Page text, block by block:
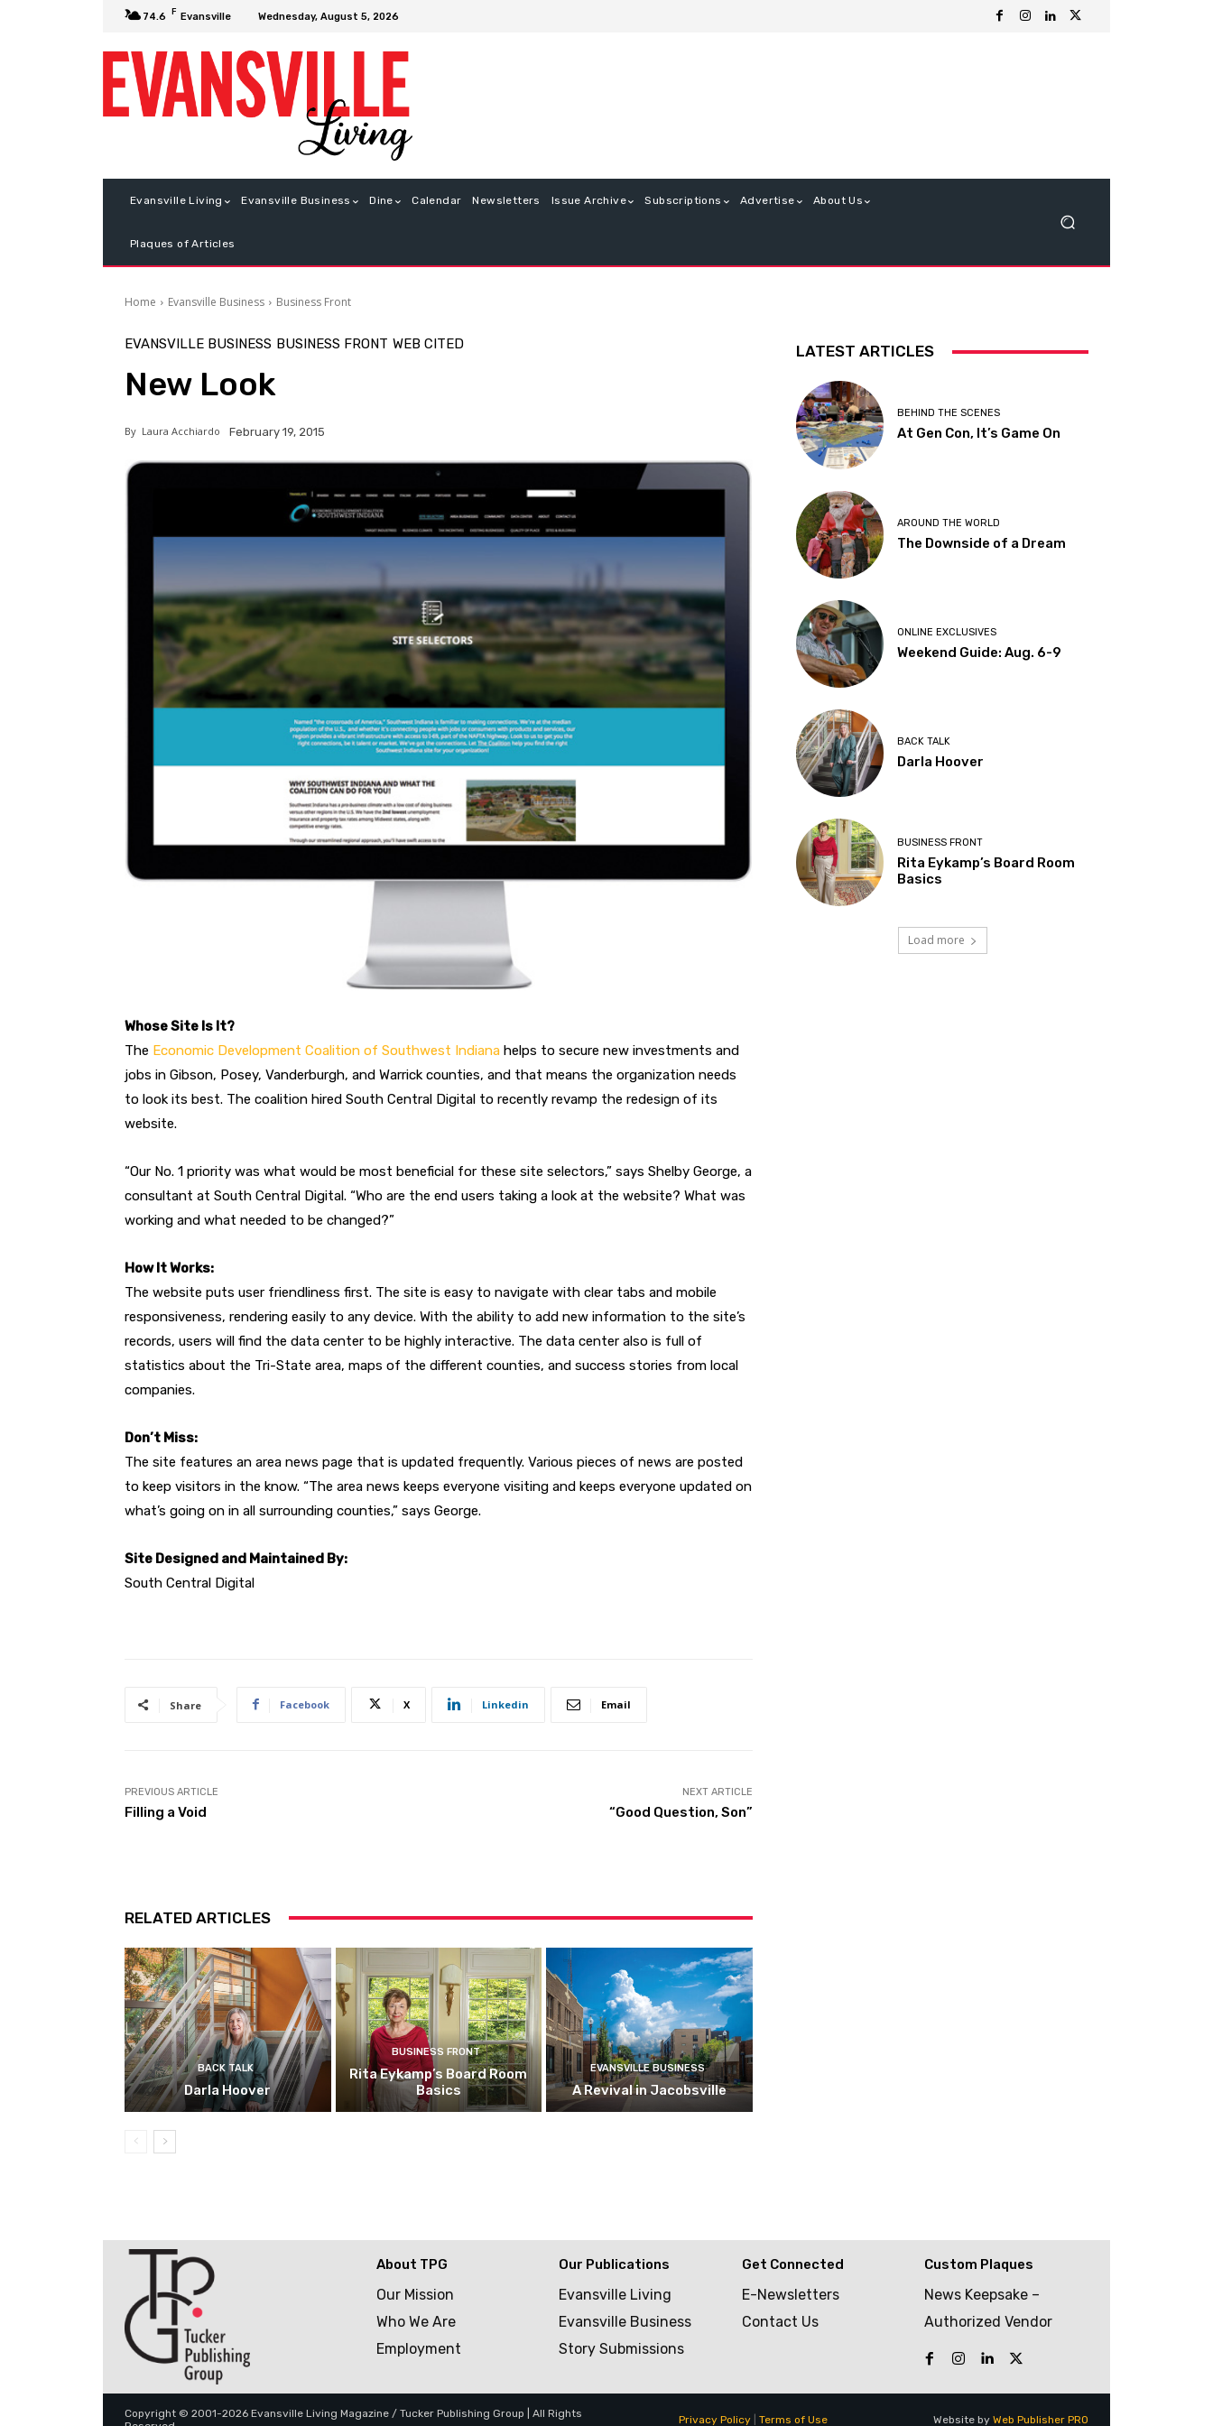
74.6 F Evansville Wednesday, August 5, 2026
Evansville Living Evansville Business Dine Calendar Newsletters Issue Archive Subscriptions Advertise About Us
Plaques of Articles
Home Evansville Business Business Front
EVANSVILLE BUSINESS BUSINESS FRONT WEB CITED
New Look
By Laura Acchiardo February 19, 2015
Whose Site Is It?
The Economic Development Coalition of Southwest Indiana helps to secure new investments and
jobs in Gibson, Posey, Vanderburgh, and Warrick counties, and that means the organization needs
to look its best. The coalition hired South Central Digital to recently revamp the redesign of its
website.
“Our No. 1 priority was what would be most beneficial for these site selectors,” says Shelby George, a
consultant at South Central Digital. “Who are the end users taking a look at the website? What was
working and what needed to be changed?”
How It Works:
The website puts user friendliness first. The site is easy to navigate with clear tabs and mobile
responsiveness, rendering easily to any device. With the ability to add new information to the site’s
records, users will find the data center to be highly interactive. The data center also is full of
statistics about the Tri-State area, maps of the different counties, and success stories from local
companies.
Don’t Miss:
The site features an area news page that is updated frequently. Various pieces of news are posted
to keep visitors in the know. “The area news keeps everyone visiting and keeps everyone updated on
what’s going on in all surrounding counties,” says George.
Site Designed and Maintained By:
South Central Digital
Share Facebook X Linkedin Email
PREVIOUS ARTICLE
Filling a Void
NEXT ARTICLE
“Good Question, Son”
RELATED ARTICLES
BACK TALK
Darla Hoover
BUSINESS FRONT
Rita Eykamp’s Board Room
Basics
EVANSVILLE BUSINESS
A Revival in Jacobsville
LATEST ARTICLES
BEHIND THE SCENES
At Gen Con, It’s Game On
AROUND THE WORLD
The Downside of a Dream
ONLINE EXCLUSIVES
Weekend Guide: Aug. 6-9
BACK TALK
Darla Hoover
BUSINESS FRONT
Rita Eykamp’s Board Room
Basics
Load more
About TPG
Our Mission
Who We Are
Employment
Our Publications
Evansville Living
Evansville Business
Story Submissions
Get Connected
E-Newsletters
Contact Us
Custom Plaques
News Keepsake –
Authorized Vendor
Copyright © 2001-2026 Evansville Living Magazine / Tucker Publishing Group | All Rights
Privacy Policy| Terms of Use Website by Web Publisher PRO